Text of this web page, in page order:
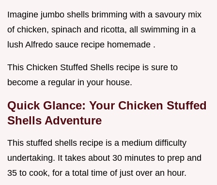
Imagine jumbo shells brimming with a savoury mix
of chicken, spinach and ricotta, all swimming in a
lush Alfredo sauce recipe homemade .
This Chicken Stuffed Shells recipe is sure to
become a regular in your house.
Quick Glance: Your Chicken Stuffed
Shells Adventure
This stuffed shells recipe is a medium difficulty
undertaking. It takes about 30 minutes to prep and
35 to cook, for a total time of just over an hour.